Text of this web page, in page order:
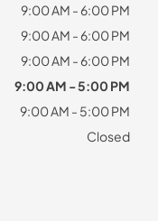
9:00 AM - 6:00 PM
9:00 AM - 6:00 PM
9:00 AM - 6:00 PM
9:00 AM - 5:00 PM
9:00 AM - 5:00 PM
Closed